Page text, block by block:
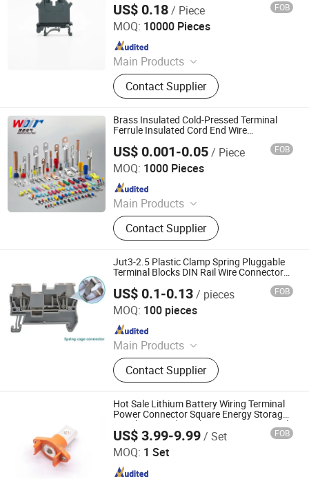
US$ 0.18/ Piece FOB
MOQ: 10000 Pieces
Main Products
Terminal Block, Relay, Power Supply,
Pushbutton Switch, Cam Switch, I/O
Module, Cable Gland, Ventilation
Plug, AC Connector, Energy Storage
Connector
Contact Supplier
Jiangxi Huntec Electrical Technology Co., Ltd.
Brass Insulated Cold-Pressed Terminal
Ferrule Insulated Cord End Wire
US$ 0.001-0.05/ Piece FOB
MOQ: 1000 Pieces
Main Products
Terminal Block, Relay Module,
Botton, Pilot Lamp, Cable, Cold-
Pressed Terminal
Contact Supplier
Zhejiang Weide Electric Co., Ltd.
Since 2020
Jut3-2.5 Plastic Clamp Spring Pluggable
Terminal Blocks DIN Rail Wire Connectors
US$ 0.1-0.13/ pieces FOB
MOQ: 100 pieces
Main Products
Terminal Blocks, PCB Terminal
Blocks, Pus button switch and signal
light, Electrical Waterproofing
System, Heavy Duty Connectors
Contact Supplier
Unizen Electrical(Shanghai) Co., Ltd.
Since 2024
Hot Sale Lithium Battery Wiring Terminal
Power Connector Square Energy Storage
Panel Mounted Quick Join 250A Terminal
Connector
US$ 3.99-9.99/ Set FOB
MOQ: 1 Set
DONGGUAN DOSIN PRECISION INDUSTRY CO., LTD.
Since 2014